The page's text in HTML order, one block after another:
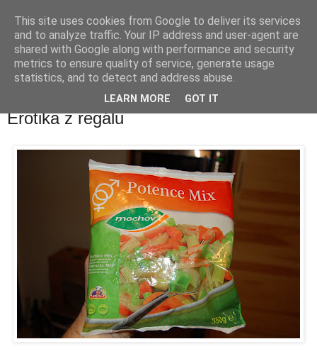
waldhans.cz
Kavárenský outdoor a alkoholizmus
Erotika z regálu
This site uses cookies from Google to deliver its services
and to analyze traffic. Your IP address and user-agent are
shared with Google along with performance and security
metrics to ensure quality of service, generate usage
statistics, and to detect and address abuse.
LEARN MORE GOT IT